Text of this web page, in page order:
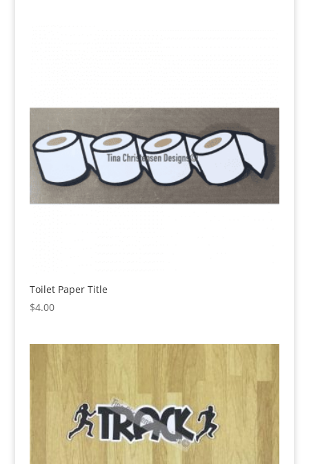
Toilet Paper Title
$4.00